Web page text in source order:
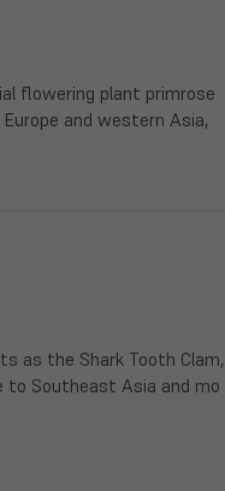
flowering plant primrose
and western Asia,
as the Shark Tooth Clam,
to Southeast Asia and mo